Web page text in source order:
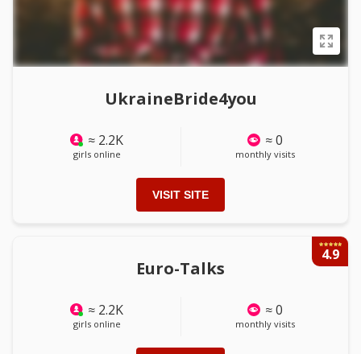
UkraineBride4you
≈ 2.2K
girls online
≈ 0
monthly visits
VISIT SITE
4.9
Euro-Talks
≈ 2.2K
girls online
≈ 0
monthly visits